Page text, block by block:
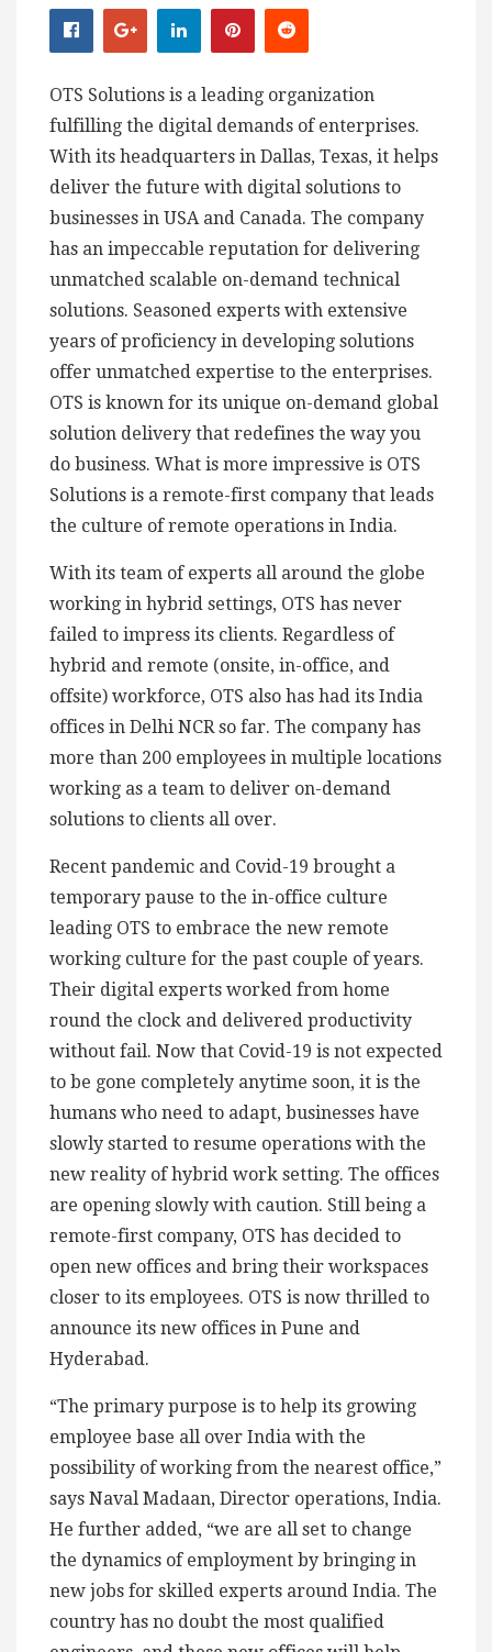
OTS Solutions is a leading organization
fulfilling the digital demands of enterprises.
With its headquarters in Dallas, Texas, it helps
deliver the future with digital solutions to
businesses in USA and Canada. The company
has an impeccable reputation for delivering
unmatched scalable on-demand technical
solutions. Seasoned experts with extensive
years of proficiency in developing solutions
offer unmatched expertise to the enterprises.
OTS is known for its unique on-demand global
solution delivery that redefines the way you
do business. What is more impressive is OTS
Solutions is a remote-first company that leads
the culture of remote operations in India.
With its team of experts all around the globe
working in hybrid settings, OTS has never
failed to impress its clients. Regardless of
hybrid and remote (onsite, in-office, and
offsite) workforce, OTS also has had its India
offices in Delhi NCR so far. The company has
more than 200 employees in multiple locations
working as a team to deliver on-demand
solutions to clients all over.
Recent pandemic and Covid-19 brought a
temporary pause to the in-office culture
leading OTS to embrace the new remote
working culture for the past couple of years.
Their digital experts worked from home
round the clock and delivered productivity
without fail. Now that Covid-19 is not expected
to be gone completely anytime soon, it is the
humans who need to adapt, businesses have
slowly started to resume operations with the
new reality of hybrid work setting. The offices
are opening slowly with caution. Still being a
remote-first company, OTS has decided to
open new offices and bring their workspaces
closer to its employees. OTS is now thrilled to
announce its new offices in Pune and
Hyderabad.
“The primary purpose is to help its growing
employee base all over India with the
possibility of working from the nearest office,”
says Naval Madaan, Director operations, India.
He further added, “we are all set to change
the dynamics of employment by bringing in
new jobs for skilled experts around India. The
country has no doubt the most qualified